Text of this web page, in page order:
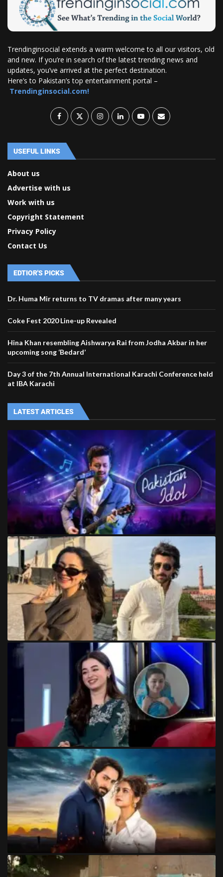
Trendinginsocial extends a warm welcome to all our visitors, old
and new. If you’re in search of the latest trending news and
updates, you’ve arrived at the perfect destination.
Here’s to Pakistan’s top entertainment portal –
Trendinginsocial.com!
USEFUL LINKS
About us
Advertise with us
Work with us
Copyright Statement
Privacy Policy
Contact Us
EDTIOR'S PICKS
Dr. Huma Mir returns to TV dramas after many years
Coke Fest 2020 Line-up Revealed
Hina Khan resembling Aishwarya Rai from Jodha Akbar in her
upcoming song ‘Bedard’
Day 3 of the 7th Annual International Karachi Conference held
at IBA Karachi
LATEST ARTICLES